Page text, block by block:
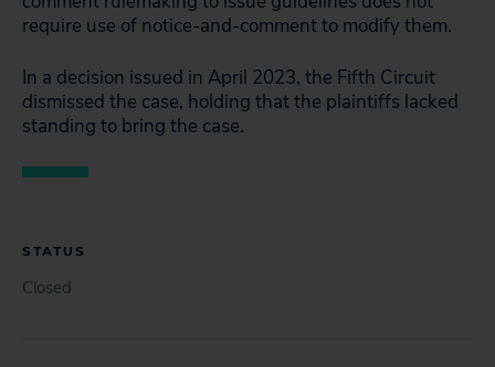
require use of notice-and-comment to modify them.
In a decision issued in April 2023, the Fifth Circuit
dismissed the case, holding that the plaintiffs lacked
standing to bring the case.
STATUS
Closed